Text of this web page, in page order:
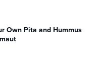
Own Pita and Hummus